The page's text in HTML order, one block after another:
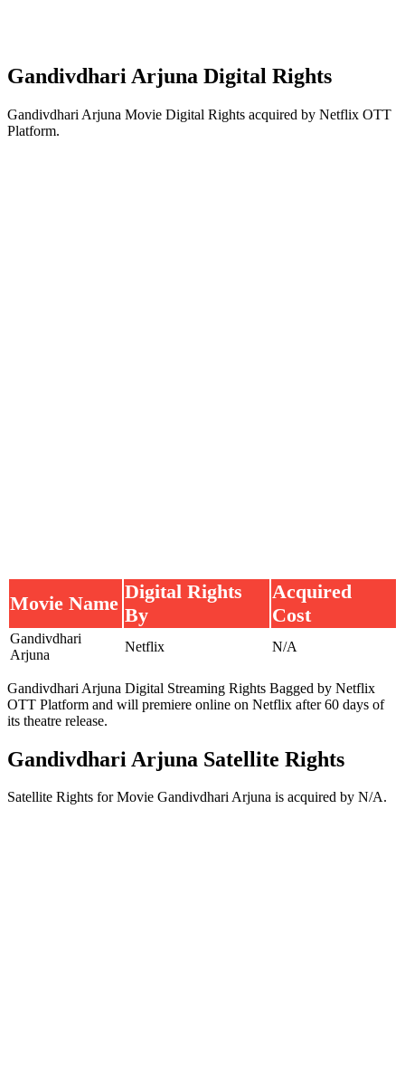
Gandivdhari Arjuna Digital Rights
Gandivdhari Arjuna Movie Digital Rights acquired by Netflix OTT
Platform.
Movie Name
Digital Rights
By
Acquired
Cost
Gandivdhari
Arjuna
Netflix N/A
Gandivdhari Arjuna Digital Streaming Rights Bagged by Netflix
OTT Platform and will premiere online on Netflix after 60 days of
its theatre release.
Gandivdhari Arjuna Satellite Rights
Satellite Rights for Movie Gandivdhari Arjuna is acquired by N/A.